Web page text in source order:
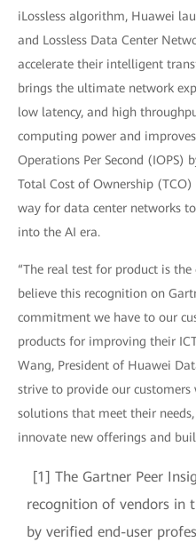
iLossless algorithm, Huawei
and Lossless Data Center
accelerate their intelligent
brings the ultimate network
low latency, and high
computing power and
Operations Per Second (IOPS)
Total Cost of Ownership
way for data center networks
into the AI era.
“The real test for product is
believe this recognition on
commitment we have to our
products for improving their
Wang, President of Huawei
strive to provide our
solutions that meet their
innovate new offerings and
[1] The Gartner Peer
recognition of vendors in
by verified end-user